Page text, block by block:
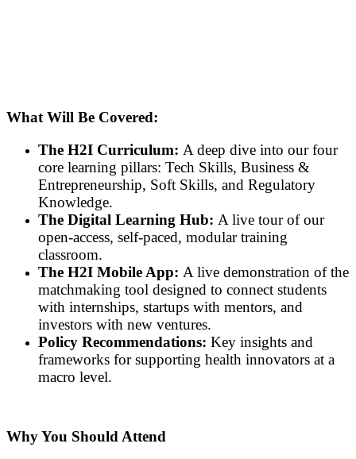
What Will Be Covered:
The H2I Curriculum: A deep dive into our four
core learning pillars: Tech Skills, Business &
Entrepreneurship, Soft Skills, and Regulatory
Knowledge.
The Digital Learning Hub: A live tour of our
open-access, self-paced, modular training
classroom.
The H2I Mobile App: A live demonstration of the
matchmaking tool designed to connect students
with internships, startups with mentors, and
investors with new ventures.
Policy Recommendations: Key insights and
frameworks for supporting health innovators at a
macro level.
Why You Should Attend